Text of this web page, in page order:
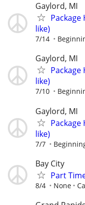
Gaylord, MI
like)
7/14
Gaylord, MI
like)
7/10
Gaylord, MI
like)
7/7
Bay City
Part
8/4 None